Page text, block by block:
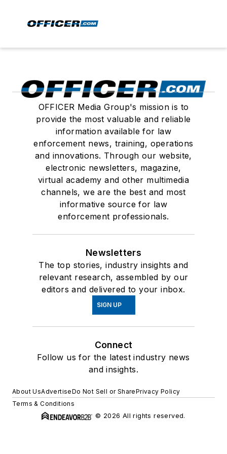
OFFICER Media Group's mission is to
provide the most valuable and reliable
information available for law
enforcement news, training, operations
and innovations. Through our website,
electronic newsletters, magazine,
virtual academy and other multimedia
channels, we are the best and most
informative source for law
enforcement professionals.
Newsletters
The top stories, industry insights and
relevant research, assembled by our
editors and delivered to your inbox.
SIGN UP
Connect
Follow us for the latest industry news
and insights.
About UsAdvertiseDo Not Sell or SharePrivacy Policy
Terms & Conditions
© 2026 All rights reserved.